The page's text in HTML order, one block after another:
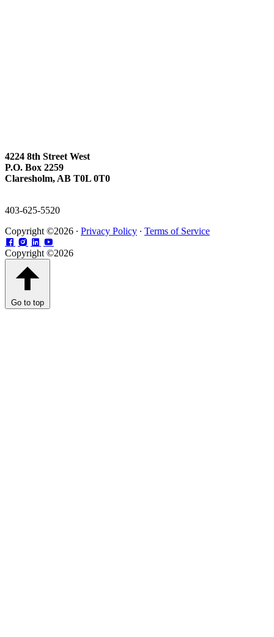
4224 8th Street West
P.O. Box 2259
Claresholm, AB T0L 0T0
403-625-5520
Copyright ©2026 ∙ Privacy Policy ∙ Terms of Service
Copyright ©2026
Go to top